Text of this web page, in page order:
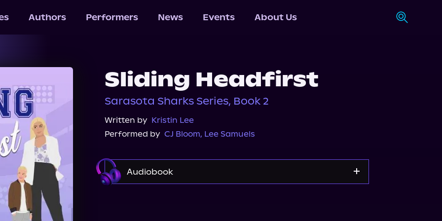
Authors Performers News Events About Us
Sliding Headfirst
Sarasota Sharks Series, Book 2
Written by Kristin Lee
Performed by CJ Bloom, Lee Samuels
Audiobook